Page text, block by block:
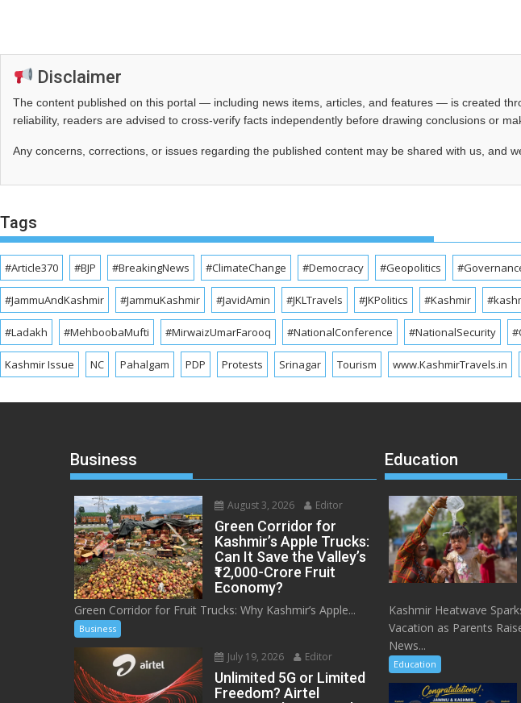
Disclaimer
The content published on this portal — including news items, articles, and features — is created
reliability, readers are advised to cross‑verify facts independently before drawing conclusions or
Any concerns, corrections, or issues regarding the published content may be shared with us, and
Tags
#Article370 #BJP #BreakingNews #ClimateChange #Democracy #Geopolitics
#JammuAndKashmir #JammuKashmir #JavidAmin #JKLTravels #JKPolitics #Kashmir
#Ladakh #MehboobaMufti #MirwaizUmarFarooq #NationalConference #NationalSecurity
Kashmir Issue NC Pahalgam PDP Protests Srinagar Tourism www.KashmirTravels.in
Business
August 3, 2026 Editor
Green Corridor for
Kashmir’s Apple Trucks:
Can It Save the Valley’s
₹12,000-Crore Fruit
Economy?
Green Corridor for Fruit Trucks: Why Kashmir’s Apple...
Business
July 19, 2026 Editor
Unlimited 5G or Limited
Freedom? Airtel
Education
Kashmir Heatwave
Vacation as Parents
News...
Education